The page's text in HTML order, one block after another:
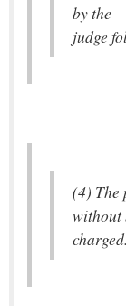
by the
judge
(4) The
without
charged.